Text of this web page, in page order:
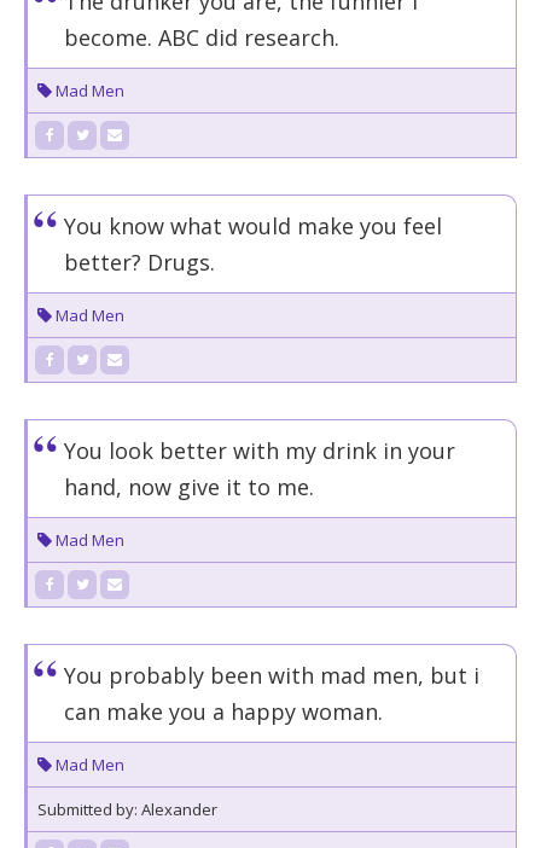
become. ABC did research.
Mad Men
You know what would make you feel
better? Drugs.
Mad Men
You look better with my drink in your
hand, now give it to me.
Mad Men
You probably been with mad men, but i
can make you a happy woman.
Mad Men
Submitted by: Alexander